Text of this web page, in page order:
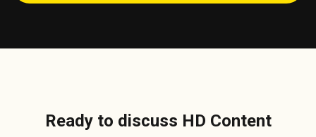
Ready to discuss HD Content